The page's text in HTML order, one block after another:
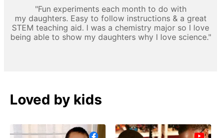
"Fun experiments each month to do with
my daughters. Easy to follow instructions & a great
STEM teaching aid. I was a chemistry major so I love
being able to show my daughters why I love science."
Loved by kids